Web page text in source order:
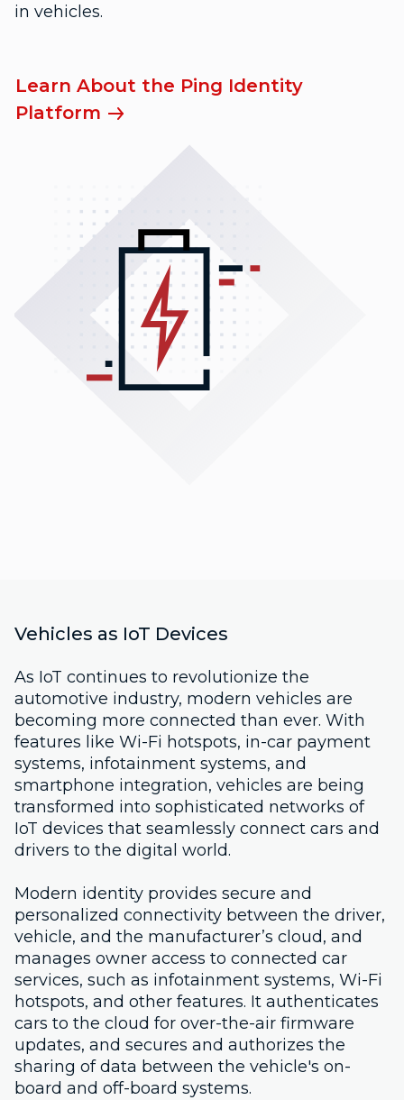
in vehicles.
Learn About the Ping Identity
Platform
Vehicles as IoT Devices
As IoT continues to revolutionize the
automotive industry, modern vehicles are
becoming more connected than ever. With
features like Wi-Fi hotspots, in-car payment
systems, infotainment systems, and
smartphone integration, vehicles are being
transformed into sophisticated networks of
IoT devices that seamlessly connect cars and
drivers to the digital world.
Modern identity provides secure and
personalized connectivity between the driver,
vehicle, and the manufacturer’s cloud, and
manages owner access to connected car
services, such as infotainment systems, Wi-Fi
hotspots, and other features. It authenticates
cars to the cloud for over-the-air firmware
updates, and secures and authorizes the
sharing of data between the vehicle's on-
board and off-board systems.